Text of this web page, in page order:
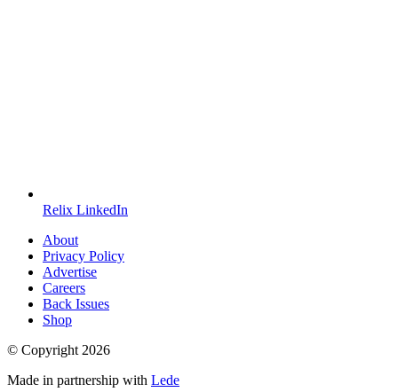
Relix LinkedIn
About
Privacy Policy
Advertise
Careers
Back Issues
Shop
© Copyright 2026
Made in partnership with Lede